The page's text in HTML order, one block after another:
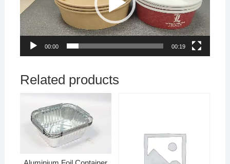
00:00 00:19
Related products